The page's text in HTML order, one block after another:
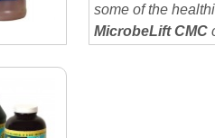
some of the
MicrobeLift CMC